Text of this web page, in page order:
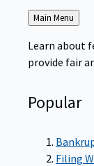
Back
to
Main Menu
Learn about
provide fair
Popular
Filing